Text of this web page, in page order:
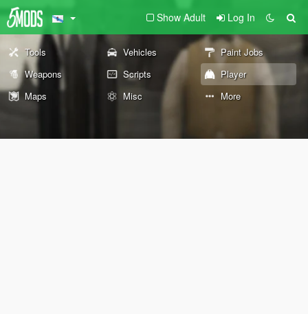
Show Adult Log In
Tools Vehicles
Paint Jobs
Weapons
Scripts
Player
Maps
Misc More